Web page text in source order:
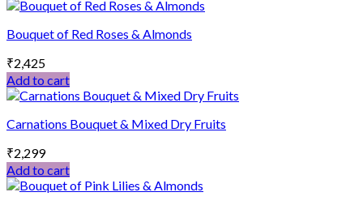
Bouquet of Red Roses & Almonds
₹2,425
Add to cart
Carnations Bouquet & Mixed Dry Fruits
₹2,299
Add to cart